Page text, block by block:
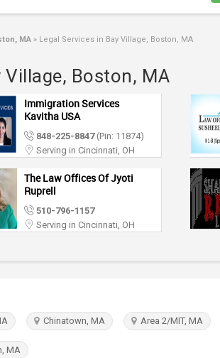
MA » Legal Services in Bay Village, Boston, MA
Boston, MA
Immigration Services
Kavitha USA
848-225-8847(Pin: 11874)
Serving in Cincinnati, OH
The Law Offices Of Jyoti
Ruprell
510-796-1157
Serving in Cincinnati, OH
Chinatown, MA Area 2/MIT, MA
MA